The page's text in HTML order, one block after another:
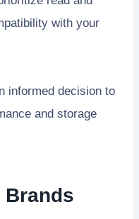
with your
informed decision to
and storage
Brands